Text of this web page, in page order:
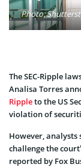
Photo:
The SEC-Ripple
Analisa Torres
Rippleto the US
violation of
However, analysts
challenge the
reported by Fox